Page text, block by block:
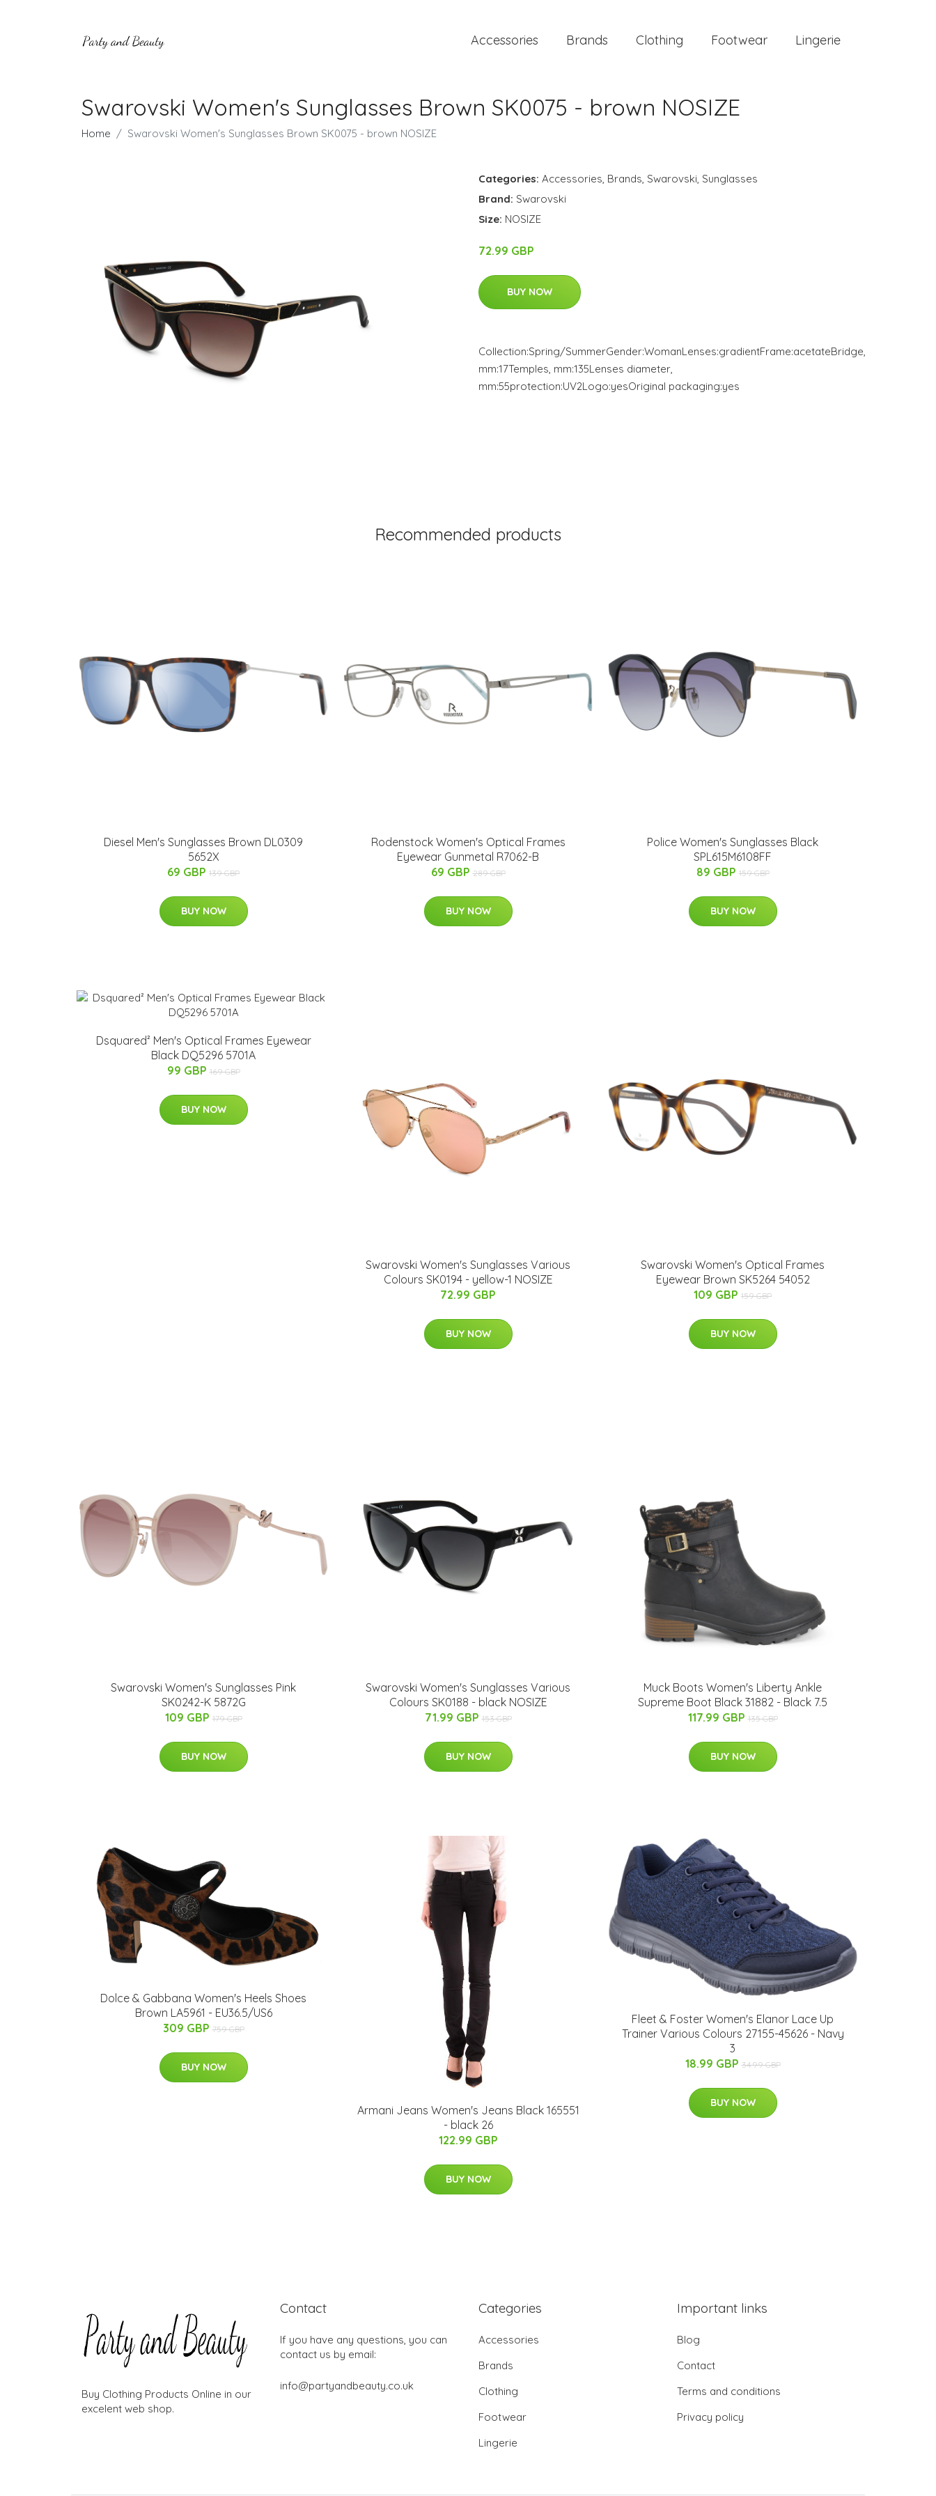
Accessories Brands Clothing Footwear Lingerie
Swarovski Women's Sunglasses Brown SK0075 - brown NOSIZE
Home Swarovski Women's Sunglasses Brown SK0075 - brown NOSIZE
Categories: Accessories, Brands, Swarovski, Sunglasses
Brand: Swarovski
Size: NOSIZE
72.99 GBP
BUY NOW
Collection:Spring/SummerGender:WomanLenses:gradientFrame:acetateBridge,
mm:17Temples, mm:135Lenses diameter,
mm:55protection:UV2Logo:yesOriginal packaging:yes
Recommended products
Diesel Men's Sunglasses Brown DL0309
5652X
69 GBP 139 GBP
BUY NOW
Rodenstock Women's Optical Frames
Eyewear Gunmetal R7062-B
69 GBP 289 GBP
BUY NOW
Police Women's Sunglasses Black
SPL615M6108FF
89 GBP 159 GBP
BUY NOW
Dsquared² Men's Optical Frames Eyewear
Black DQ5296 5701A
99 GBP 169 GBP
BUY NOW
Swarovski Women's Sunglasses Various
Colours SK0194 - yellow-1 NOSIZE
72.99 GBP
BUY NOW
Swarovski Women's Optical Frames
Eyewear Brown SK5264 54052
109 GBP 159 GBP
BUY NOW
Swarovski Women's Sunglasses Pink
SK0242-K 5872G
109 GBP 179 GBP
BUY NOW
Swarovski Women's Sunglasses Various
Colours SK0188 - black NOSIZE
71.99 GBP 153 GBP
BUY NOW
Muck Boots Women's Liberty Ankle
Supreme Boot Black 31882 - Black 7.5
117.99 GBP 135 GBP
BUY NOW
Dolce & Gabbana Women's Heels Shoes
Brown LA5961 - EU36.5/US6
309 GBP 759 GBP
BUY NOW
Armani Jeans Women's Jeans Black 165551
- black 26
122.99 GBP
BUY NOW
Fleet & Foster Women's Elanor Lace Up
Trainer Various Colours 27155-45626 - Navy
3
18.99 GBP 34.99 GBP
BUY NOW
Buy Clothing Products Online in our
excelent web shop.
Contact
If you have any questions, you can
contact us by email:
info@partyandbeauty.co.uk
Categories
Accessories
Brands
Clothing
Footwear
Lingerie
Important links
Blog
Contact
Terms and conditions
Privacy policy